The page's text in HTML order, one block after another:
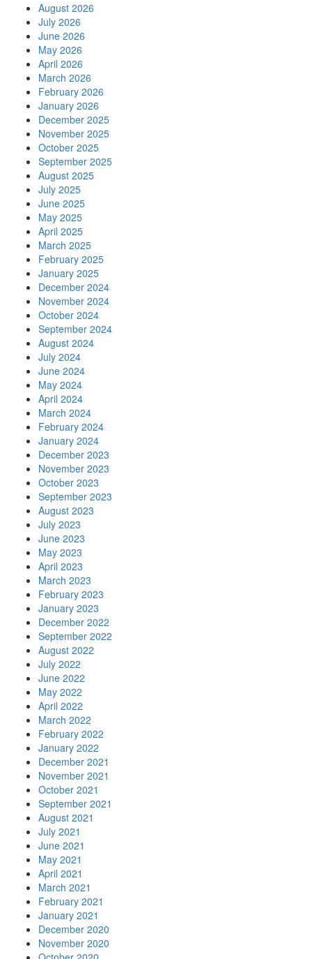
August 2026
July 2026
June 2026
May 2026
April 2026
March 2026
February 2026
January 2026
December 2025
November 2025
October 2025
September 2025
August 2025
July 2025
June 2025
May 2025
April 2025
March 2025
February 2025
January 2025
December 2024
November 2024
October 2024
September 2024
August 2024
July 2024
June 2024
May 2024
April 2024
March 2024
February 2024
January 2024
December 2023
November 2023
October 2023
September 2023
August 2023
July 2023
June 2023
May 2023
April 2023
March 2023
February 2023
January 2023
December 2022
September 2022
August 2022
July 2022
June 2022
May 2022
April 2022
March 2022
February 2022
January 2022
December 2021
November 2021
October 2021
September 2021
August 2021
July 2021
June 2021
May 2021
April 2021
March 2021
February 2021
January 2021
December 2020
November 2020